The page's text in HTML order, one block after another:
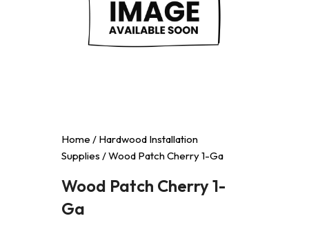
Home / Hardwood Installation
Supplies / Wood Patch Cherry 1-Ga
Wood Patch Cherry 1-
Ga